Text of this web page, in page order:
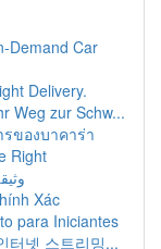
Demand Car
Delivery.
Weg zur Schw...
ของบาคาร่า
Right
Xác
para Iniciantes
터넷 스트리밍...